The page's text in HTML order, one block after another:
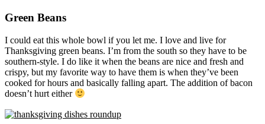
Green Beans
I could eat this whole bowl if you let me. I love and live for
Thanksgiving green beans. I’m from the south so they have to be
southern-style. I do like it when the beans are nice and fresh and
crispy, but my favorite way to have them is when they’ve been
cooked for hours and basically falling apart. The addition of bacon
doesn’t hurt either